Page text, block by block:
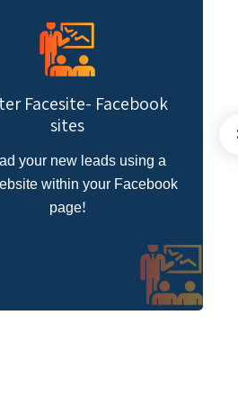
Hunter BOT- WhatsApp
Recruitment AutoBot
Speed up communications
the candidate with a bot to do